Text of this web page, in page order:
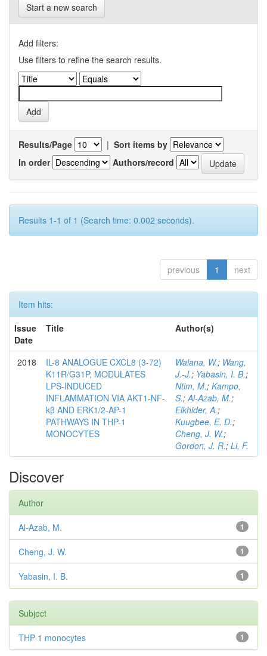
Start a new search
Add filters:
Use filters to refine the search results.
Results/Page | Sort items by
In order
Authors/record
Results 1-1 of 1 (Search time: 0.002 seconds).
previous 1 next
Item hits:
Issue
Date
Title Author(s)
2018
IL-8 ANALOGUE CXCL8 (3-72)
K11R/G31P, MODULATES
LPS-INDUCED
INFLAMMATION VIA AKT1-NF-
kβ AND ERK1/2-AP-1
PATHWAYS IN THP-1
MONOCYTES
Walana, W.; Wang,
J.-J.; Yabasin, I. B.;
Ntim, M.; Kampo,
S.;Al-Azab, M.;
Elkhider, A.;
Kuugbee, E. D.;
Cheng, J. W.;
Gordon, J. R.; Li, F.
Discover
Author
1
Al-Azab, M.
1
Cheng, J. W.
1
Yabasin, I. B.
Subject
1
THP-1 monocytes